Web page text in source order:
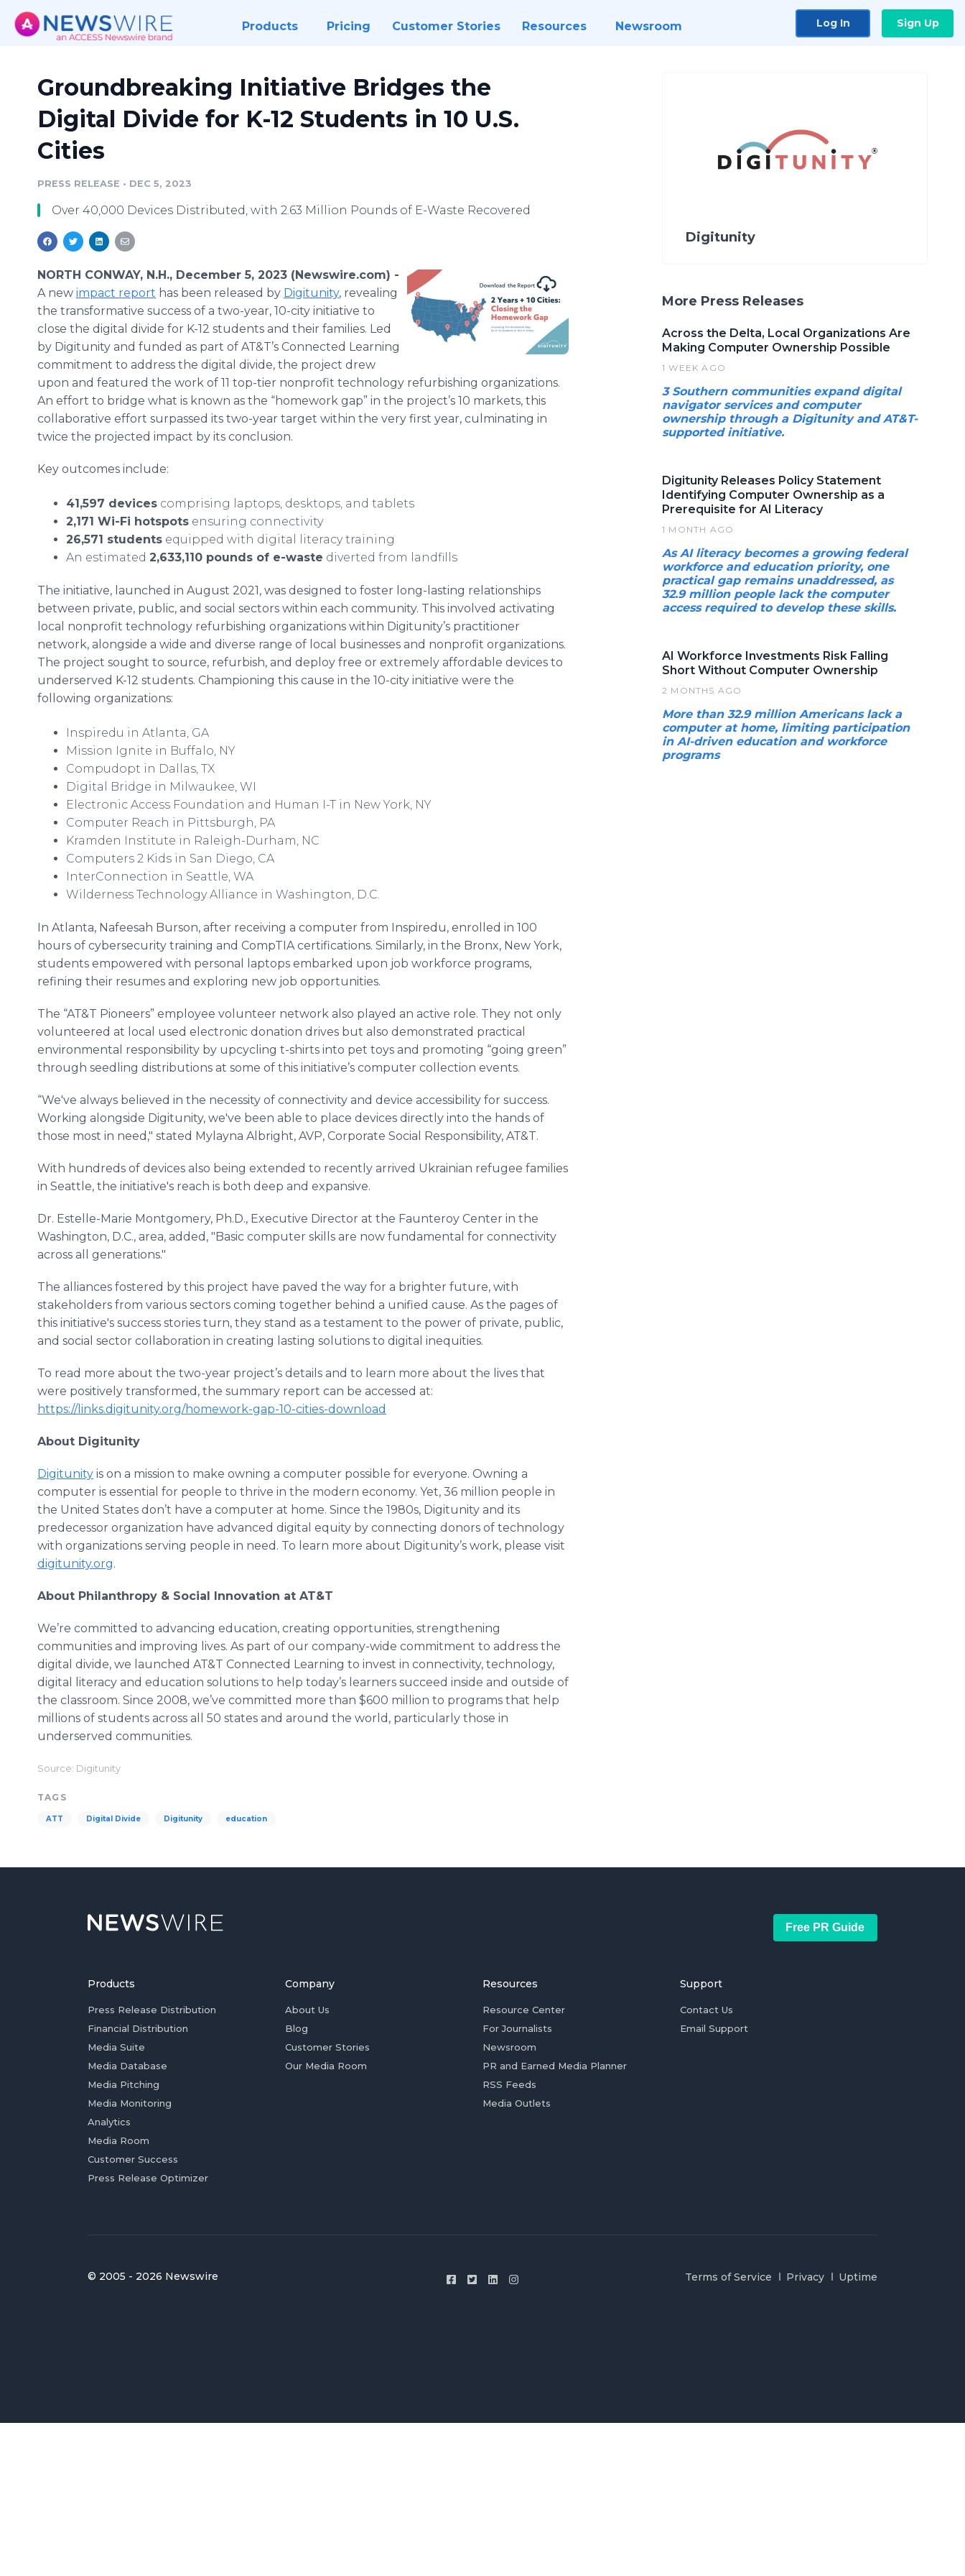
Products Pricing Customer Stories Resources Newsroom Log In Sign Up
Groundbreaking Initiative Bridges the
Digital Divide for K-12 Students in 10 U.S.
Cities
PRESS RELEASE • DEC 5, 2023
Over 40,000 Devices Distributed, with 2.63 Million Pounds of E-Waste Recovered
NORTH CONWAY, N.H., December 5, 2023 (Newswire.com) -
A new impact report has been released by Digitunity, revealing
the transformative success of a two-year, 10-city initiative to
close the digital divide for K-12 students and their families. Led
by Digitunity and funded as part of AT&T’s Connected Learning
commitment to address the digital divide, the project drew
upon and featured the work of 11 top-tier nonprofit technology refurbishing organizations.
An effort to bridge what is known as the “homework gap” in the project’s 10 markets, this
collaborative effort surpassed its two-year target within the very first year, culminating in
twice the projected impact by its conclusion.
Key outcomes include:
41,597 devices comprising laptops, desktops, and tablets
2,171 Wi-Fi hotspots ensuring connectivity
26,571 students equipped with digital literacy training
An estimated 2,633,110 pounds of e-waste diverted from landfills
The initiative, launched in August 2021, was designed to foster long-lasting relationships
between private, public, and social sectors within each community. This involved activating
local nonprofit technology refurbishing organizations within Digitunity’s practitioner
network, alongside a wide and diverse range of local businesses and nonprofit organizations.
The project sought to source, refurbish, and deploy free or extremely affordable devices to
underserved K-12 students. Championing this cause in the 10-city initiative were the
following organizations:
Inspiredu in Atlanta, GA
Mission Ignite in Buffalo, NY
Compudopt in Dallas, TX
Digital Bridge in Milwaukee, WI
Electronic Access Foundation and Human I-T in New York, NY
Computer Reach in Pittsburgh, PA
Kramden Institute in Raleigh-Durham, NC
Computers 2 Kids in San Diego, CA
InterConnection in Seattle, WA
Wilderness Technology Alliance in Washington, D.C.
In Atlanta, Nafeesah Burson, after receiving a computer from Inspiredu, enrolled in 100
hours of cybersecurity training and CompTIA certifications. Similarly, in the Bronx, New York,
students empowered with personal laptops embarked upon job workforce programs,
refining their resumes and exploring new job opportunities.
The “AT&T Pioneers” employee volunteer network also played an active role. They not only
volunteered at local used electronic donation drives but also demonstrated practical
environmental responsibility by upcycling t-shirts into pet toys and promoting “going green”
through seedling distributions at some of this initiative’s computer collection events.
“We've always believed in the necessity of connectivity and device accessibility for success.
Working alongside Digitunity, we've been able to place devices directly into the hands of
those most in need," stated Mylayna Albright, AVP, Corporate Social Responsibility, AT&T.
With hundreds of devices also being extended to recently arrived Ukrainian refugee families
in Seattle, the initiative's reach is both deep and expansive.
Dr. Estelle-Marie Montgomery, Ph.D., Executive Director at the Faunteroy Center in the
Washington, D.C., area, added, "Basic computer skills are now fundamental for connectivity
across all generations."
The alliances fostered by this project have paved the way for a brighter future, with
stakeholders from various sectors coming together behind a unified cause. As the pages of
this initiative's success stories turn, they stand as a testament to the power of private, public,
and social sector collaboration in creating lasting solutions to digital inequities.
To read more about the two-year project’s details and to learn more about the lives that
were positively transformed, the summary report can be accessed at:
https://links.digitunity.org/homework-gap-10-cities-download
About Digitunity
Digitunity is on a mission to make owning a computer possible for everyone. Owning a
computer is essential for people to thrive in the modern economy. Yet, 36 million people in
the United States don’t have a computer at home. Since the 1980s, Digitunity and its
predecessor organization have advanced digital equity by connecting donors of technology
with organizations serving people in need. To learn more about Digitunity’s work, please visit
digitunity.org.
About Philanthropy & Social Innovation at AT&T
We’re committed to advancing education, creating opportunities, strengthening
communities and improving lives. As part of our company-wide commitment to address the
digital divide, we launched AT&T Connected Learning to invest in connectivity, technology,
digital literacy and education solutions to help today’s learners succeed inside and outside of
the classroom. Since 2008, we’ve committed more than $600 million to programs that help
millions of students across all 50 states and around the world, particularly those in
underserved communities.
Source: Digitunity
TAGS
ATT Digital Divide Digitunity education
Digitunity
More Press Releases
Across the Delta, Local Organizations Are
Making Computer Ownership Possible
1 WEEK AGO
3 Southern communities expand digital
navigator services and computer
ownership through a Digitunity and AT&T-
supported initiative.
Digitunity Releases Policy Statement
Identifying Computer Ownership as a
Prerequisite for AI Literacy
1 MONTH AGO
As AI literacy becomes a growing federal
workforce and education priority, one
practical gap remains unaddressed, as
32.9 million people lack the computer
access required to develop these skills.
AI Workforce Investments Risk Falling
Short Without Computer Ownership
2 MONTHS AGO
More than 32.9 million Americans lack a
computer at home, limiting participation
in AI-driven education and workforce
programs
Free PR Guide
Products
Press Release Distribution
Financial Distribution
Media Suite
Media Database
Media Pitching
Media Monitoring
Analytics
Media Room
Customer Success
Press Release Optimizer
Company
About Us
Blog
Customer Stories
Our Media Room
Resources
Resource Center
For Journalists
Newsroom
PR and Earned Media Planner
RSS Feeds
Media Outlets
Support
Contact Us
Email Support
© 2005 - 2026 Newswire Terms of Service Privacy Uptime